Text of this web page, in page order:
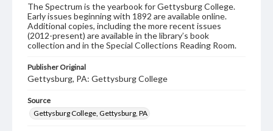
The Spectrum is the yearbook for Gettysburg College.
Early issues beginning with 1892 are available online.
Additional copies, including the more recent issues
(2012-present) are available in the library’s book
collection and in the Special Collections Reading Room.
Publisher Original
Gettysburg, PA: Gettysburg College
Source
Gettysburg College, Gettysburg, PA